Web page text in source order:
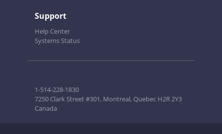
Support
Help Center
Systems Status
1-514-228-1830
7250 Clark Street #301, Montreal, Quebec H2R 2Y3
Canada